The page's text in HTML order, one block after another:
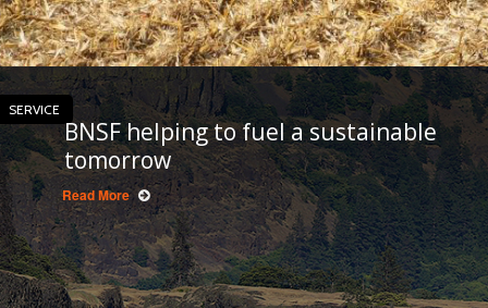
SERVICE
BNSF helping to fuel a sustainable
tomorrow
Read More